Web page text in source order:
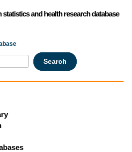
statistics and health research database